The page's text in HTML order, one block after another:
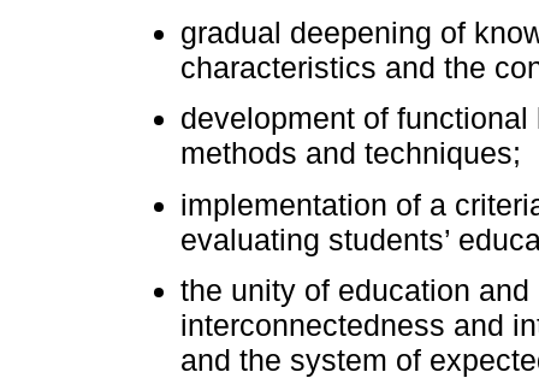
gradual deepening of
characteristics and the
development of
methods and techniques;
implementation of a
evaluating students’
the unity of education
interconnectedness and
and the system of